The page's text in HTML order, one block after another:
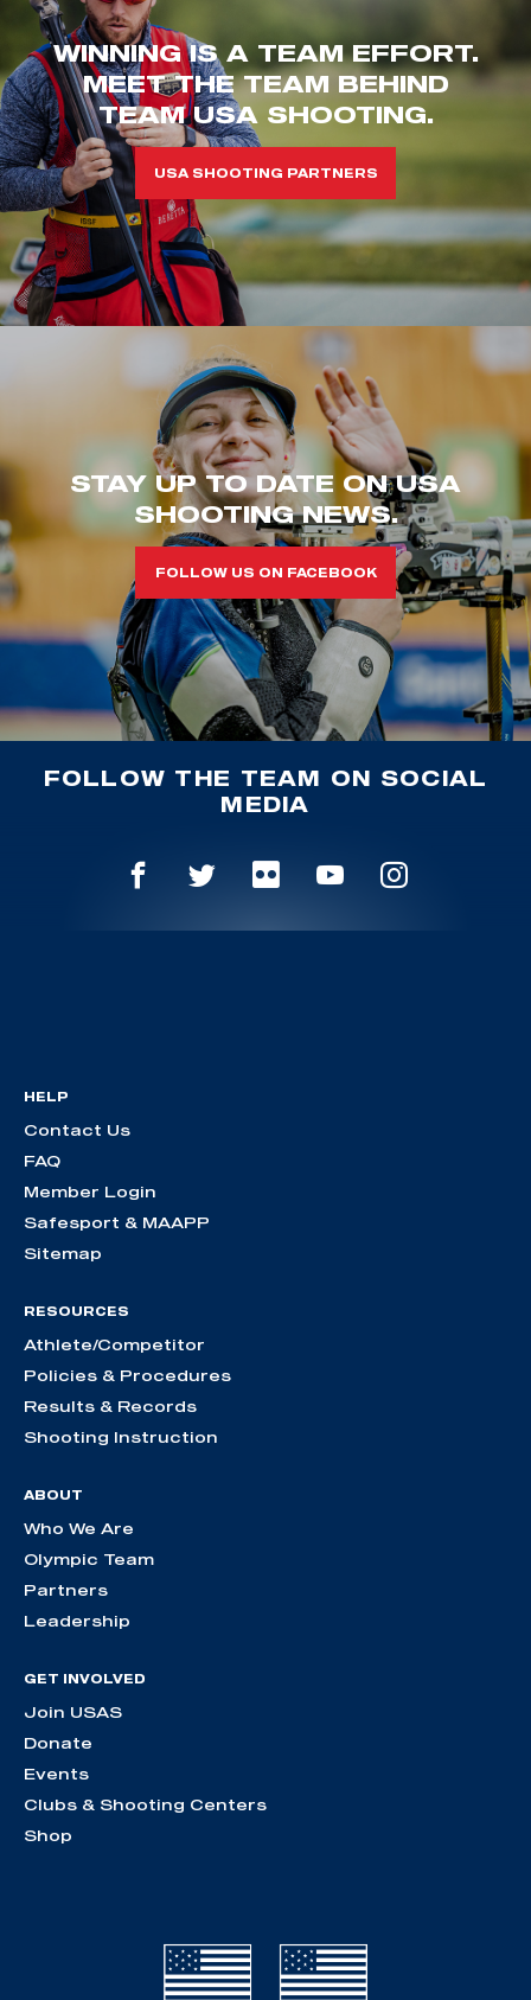
WINNING IS A TEAM EFFORT.
MEET THE TEAM BEHIND
TEAM USA SHOOTING.
USA SHOOTING PARTNERS
STAY UP TO DATE ON USA
SHOOTING NEWS.
FOLLOW US ON FACEBOOK
FOLLOW THE TEAM ON SOCIAL
MEDIA
HELP
Contact Us
FAQ
Member Login
Safesport & MAAPP
Sitemap
RESOURCES
Athlete/Competitor
Policies & Procedures
Results & Records
Shooting Instruction
ABOUT
Who We Are
Olympic Team
Partners
Leadership
GET INVOLVED
Join USAS
Donate
Events
Clubs & Shooting Centers
Shop